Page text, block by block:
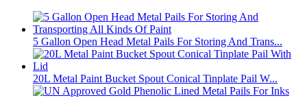
5 Gallon Open Head Metal Pails For Storing And Trans...
20L Metal Paint Bucket Spout Conical Tinplate Pail W...